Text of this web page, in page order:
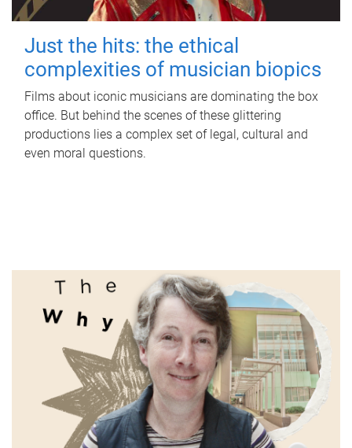
Just the hits: the ethical
complexities of musician biopics
Films about iconic musicians are dominating the box
office. But behind the scenes of these glittering
productions lies a complex set of legal, cultural and
even moral questions.